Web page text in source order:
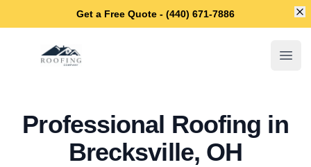
Get a Free Quote - (440) 671-7886
Brecksville Roofing Company
Professional Roofing in
Brecksville, OH